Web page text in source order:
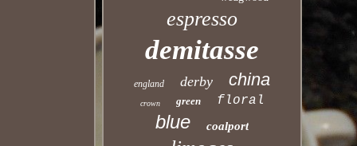
espresso
demitasse
england derby china
crown green floral
blue coalport